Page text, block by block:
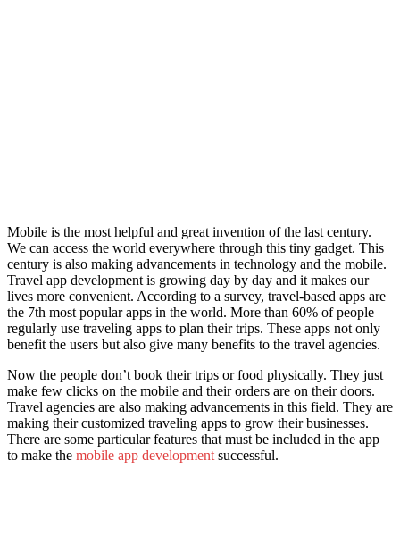
Mobile is the most helpful and great invention of the last century.
We can access the world everywhere through this tiny gadget. This
century is also making advancements in technology and the mobile.
Travel app development is growing day by day and it makes our
lives more convenient. According to a survey, travel-based apps are
the 7th most popular apps in the world. More than 60% of people
regularly use traveling apps to plan their trips. These apps not only
benefit the users but also give many benefits to the travel agencies.
Now the people don’t book their trips or food physically. They just
make few clicks on the mobile and their orders are on their doors.
Travel agencies are also making advancements in this field. They are
making their customized traveling apps to grow their businesses.
There are some particular features that must be included in the app
to make the mobile app development successful.